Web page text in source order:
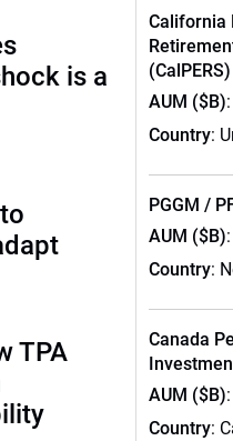
is a
TPA
California
(CalPERS)
AUM ($B)
Country:
PGGM /
AUM ($B)
Country:
Canada
AUM ($B)
Country: